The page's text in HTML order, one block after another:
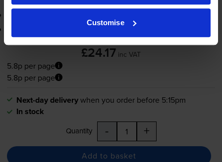
Customise
£24.17 inc VAT
5.8p per page
5.8p per page
Next-day deliverywhen you order before 5:15pm
In stock
Quantity - +
Add to basket